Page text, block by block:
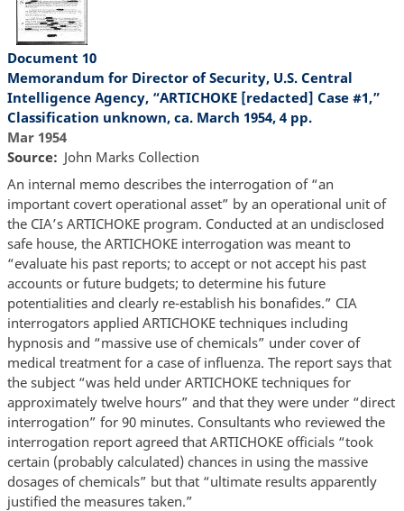
Document 10
Memorandum for Director of Security, U.S. Central
Intelligence Agency, “ARTICHOKE [redacted] Case #1,”
Classification unknown, ca. March 1954, 4 pp.
Mar 1954
Source
John Marks Collection
An internal memo describes the interrogation of “an
important covert operational asset” by an operational unit of
the CIA’s ARTICHOKE program. Conducted at an undisclosed
safe house, the ARTICHOKE interrogation was meant to
“evaluate his past reports; to accept or not accept his past
accounts or future budgets; to determine his future
potentialities and clearly re-establish his bonafides.” CIA
interrogators applied ARTICHOKE techniques including
hypnosis and “massive use of chemicals” under cover of
medical treatment for a case of influenza. The report says that
the subject “was held under ARTICHOKE techniques for
approximately twelve hours” and that they were under “direct
interrogation” for 90 minutes. Consultants who reviewed the
interrogation report agreed that ARTICHOKE officials “took
certain (probably calculated) chances in using the massive
dosages of chemicals” but that “ultimate results apparently
justified the measures taken.”